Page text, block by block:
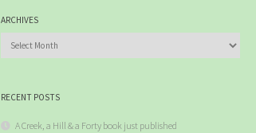
ARCHIVES
Archives
RECENT POSTS
A Creek, a Hill & a Forty book just published